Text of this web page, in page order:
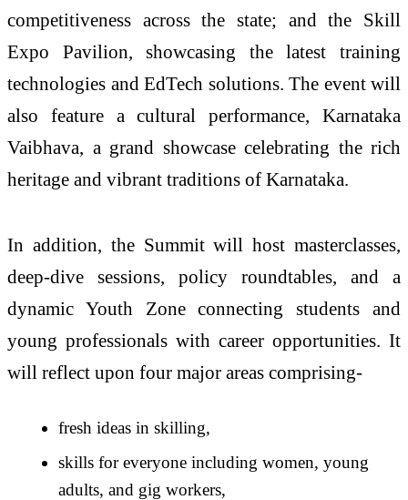
competitiveness across the state; and the Skill
Expo Pavilion, showcasing the latest training
technologies and EdTech solutions. The event will
also feature a cultural performance, Karnataka
Vaibhava, a grand showcase celebrating the rich
heritage and vibrant traditions of Karnataka.
In addition, the Summit will host masterclasses,
deep-dive sessions, policy roundtables, and a
dynamic Youth Zone connecting students and
young professionals with career opportunities. It
will reflect upon four major areas comprising-
fresh ideas in skilling,
skills for everyone including women, young
adults, and gig workers,